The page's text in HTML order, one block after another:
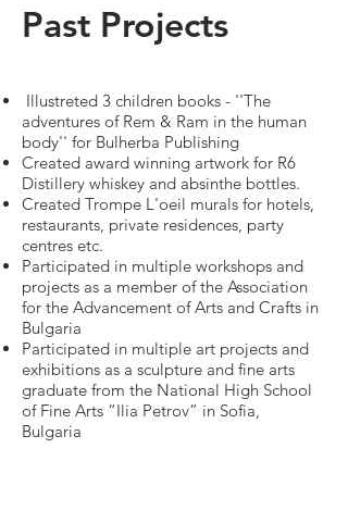
Past Projects
Illustreted 3 children books - ''The
adventures of Rem & Ram in the human
body'' for Bulherba Publishing
Created award winning artwork for R6
Distillery whiskey and absinthe bottles.
Created Trompe L'oeil murals for hotels,
restaurants, private residences, party
centres etc.​
Participated in multiple workshops and
projects as a member of the Association
for the Advancement of Arts and Crafts in
Bulgaria
Participated in multiple art projects and
exhibitions as a sculpture and fine arts
graduate from the National High School
of Fine Arts “Ilia Petrov” in Sofia,
Bulgaria